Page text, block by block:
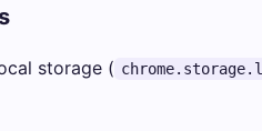
storage (